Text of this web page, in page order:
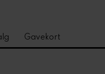
Gavekort